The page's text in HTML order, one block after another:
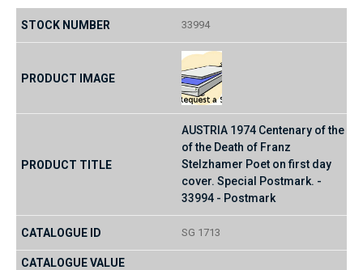
33994
AUSTRIA 1974 Centenary of the
of the Death of Franz
Stelzhamer Poet on first day
cover. Special Postmark. -
33994 - Postmark
SG 1713